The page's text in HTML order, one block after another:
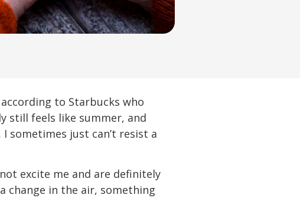
to Starbucks who
still feels like summer, and
sometimes just can’t resist a
excite me and are definitely
change in the air, something